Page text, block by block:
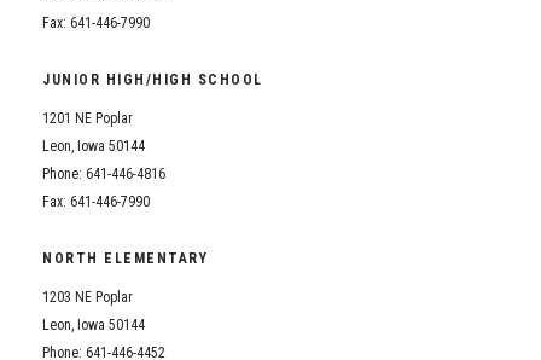
Fax: 641-446-7990
JUNIOR HIGH/HIGH SCHOOL
1201 NE Poplar
Leon, Iowa 50144
Phone: 641-446-4816
Fax: 641-446-7990
NORTH ELEMENTARY
1203 NE Poplar
Leon, Iowa 50144
Phone: 641-446-4452